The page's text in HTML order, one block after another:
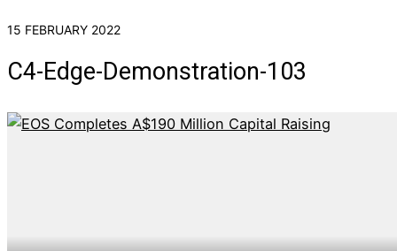
15 FEBRUARY 2022
C4-Edge-Demonstration-103